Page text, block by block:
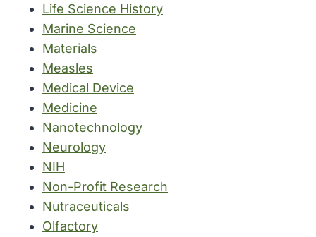
Life Science History
Marine Science
Materials
Measles
Medical Device
Medicine
Nanotechnology
Neurology
NIH
Non-Profit Research
Nutraceuticals
Olfactory